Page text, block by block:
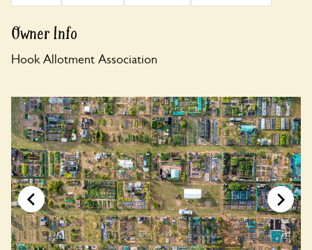
Owner Info
Hook Allotment Association